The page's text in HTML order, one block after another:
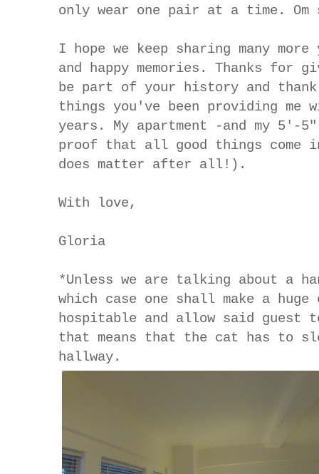
only wear one pair at a time. Om
I hope we keep sharing many
and happy memories. Thanks for
be part of your history and
things you've been providing
years. My apartment -and my
proof that all good things come
does matter after all!).
With love,
Gloria
*Unless we are talking about a
which case one shall make a
hospitable and allow said guest
that means that the cat has to
hallway.